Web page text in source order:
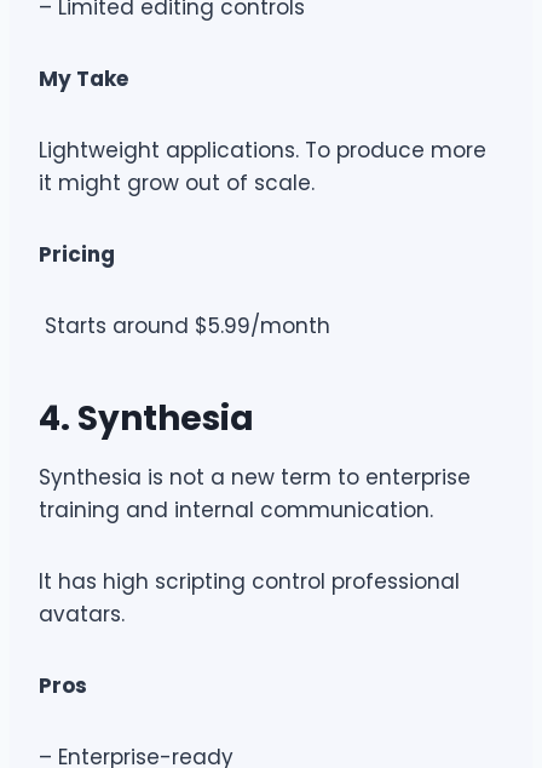
– Limited editing controls
My Take
Lightweight applications. To produce more
it might grow out of scale.
Pricing
Starts around $5.99/month
4. Synthesia
Synthesia is not a new term to enterprise
training and internal communication.
It has high scripting control professional
avatars.
Pros
– Enterprise-ready